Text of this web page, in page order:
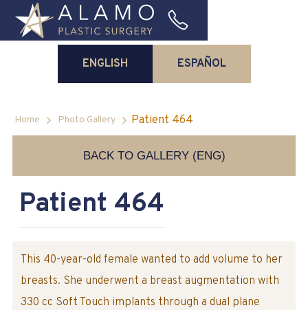
ENGLISH ESPAÑOL
Home Photo Gallery Patient 464
BACK TO GALLERY (ENG)
Patient 464
This 40-year-old female wanted to add volume to her
breasts. She underwent a breast augmentation with
330 cc Soft Touch implants through a dual plane